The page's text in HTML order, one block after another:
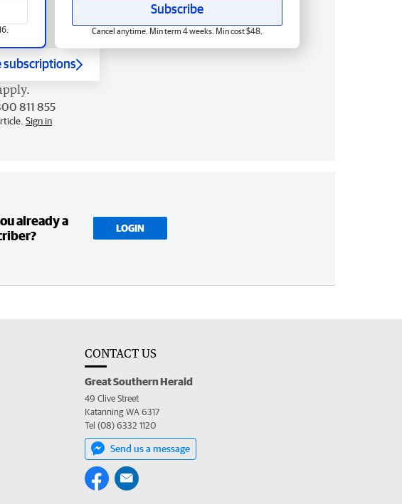
Subscribe
Cancel anytime. Min term 4 weeks. Min cost $48.
subscriptions
811 855
Sign in
already a
LOGIN
CONTACT US
Great Southern Herald
49 Clive Street
Katanning WA 6317
Tel (08) 6332 1120
Send us a message